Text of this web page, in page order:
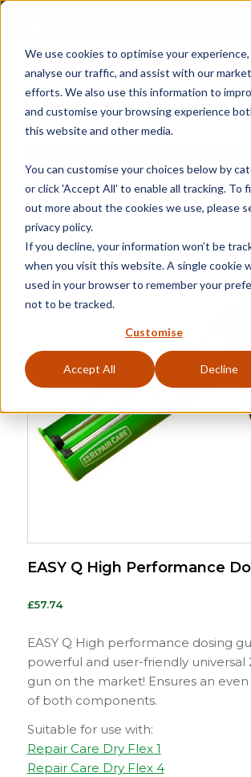
We use cookies to optimise your experience,
analyse our traffic, and assist with our
efforts. We also use this information to
and customise your browsing experience
this website and other media.
You can customise your choices below by
or click 'Accept All' to enable all tracking. To
out more about the cookies we use, please
privacy policy.
If you decline, your information won’t be
when you visit this website. A single cookie
used in your browser to remember your
not to be tracked.
Customise
Accept All Decline
Free Delivery on Mainland UK
Home» Product Category »Glazing Accessories»
Performance Dosing Gun
EASY Q High Performance
£57.74
EASY Q High performance dosing
powerful and user-friendly universal
gun on the market! Ensures an
of both components.
Suitable for use with:
Repair Care Dry Flex 1
Repair Care Dry Flex 4